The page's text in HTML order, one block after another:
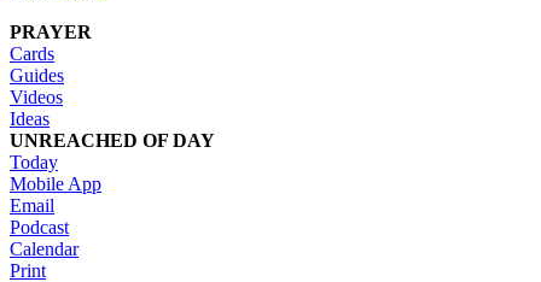
PRAYER
Cards
Guides
Videos
Ideas
UNREACHED OF DAY
Today
Mobile App
Email
Podcast
Calendar
Print